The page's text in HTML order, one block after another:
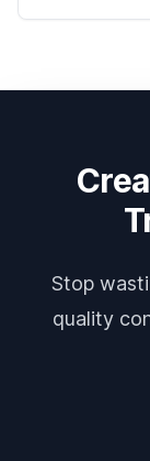
Stop
quality